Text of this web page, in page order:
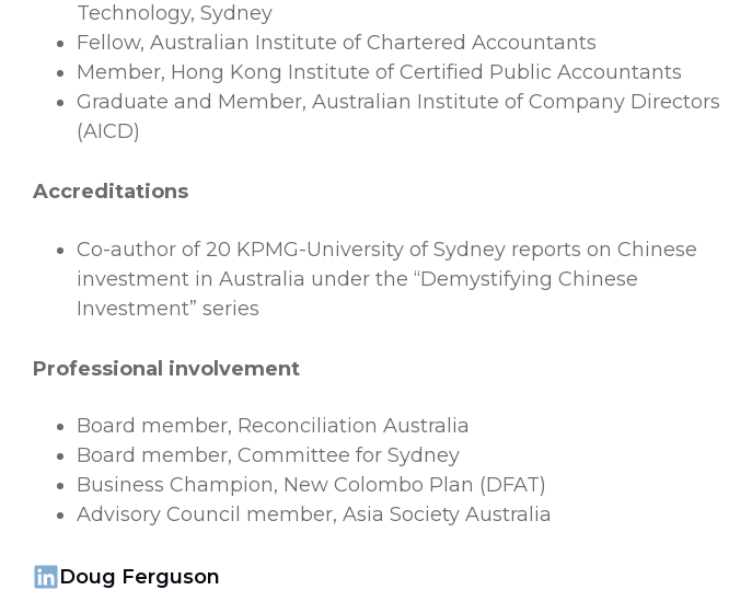
Technology, Sydney
Fellow, Australian Institute of Chartered Accountants
Member, Hong Kong Institute of Certified Public Accountants
Graduate and Member, Australian Institute of Company Directors
(AICD)
Accreditations
Co-author of 20 KPMG-University of Sydney reports on Chinese
investment in Australia under the “Demystifying Chinese
Investment” series
Professional involvement
Board member, Reconciliation Australia
Board member, Committee for Sydney
Business Champion, New Colombo Plan (DFAT)
Advisory Council member, Asia Society Australia
Doug Ferguson